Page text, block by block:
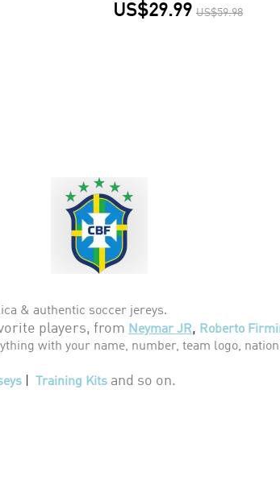
US$29.99 US$59.98
& authentic soccer jereys.
players, from Neymar JR, Roberto
with your name, number, team logo,
Training Kits and so on.